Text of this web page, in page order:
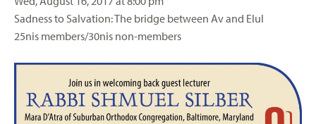
Sadness to Salvation: The bridge between Av and Elul
25nis members/30nis non-members